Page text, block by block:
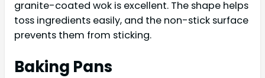
granite-coated wok is excellent. The shape helps
toss ingredients easily, and the non-stick surface
prevents them from sticking.
Baking Pans